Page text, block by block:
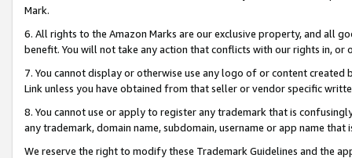
Mark.
6. All rights to the Amazon Marks are our exclusive property, and all
benefit. You will not take any action that conflicts with our rights in, or
7. You cannot display or otherwise use any logo of or content
Link unless you have obtained from that seller or vendor specific
8. You cannot use or apply to register any trademark that is
any trademark, domain name, subdomain, username or app name
We reserve the right to modify these Trademark Guidelines and the